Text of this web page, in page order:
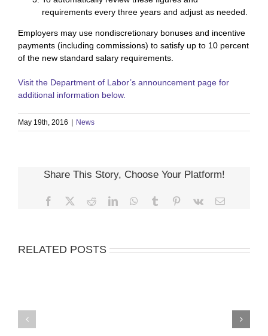
requirements every three years and adjust as needed.
Employers may use nondiscretionary bonuses and incentive
payments (including commissions) to satisfy up to 10 percent
of the new standard salary requirements.
Visit the Department of Labor’s announcement page for
additional information below.
May 19th, 2016 News
Share This Story, Choose Your Platform!
Facebook RedditLinkedInWhatsApp
Tumblr Pinterest
Vk Email
RELATED POSTS